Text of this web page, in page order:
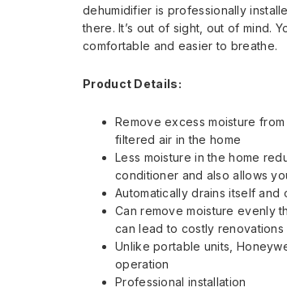
dehumidifier is professionally
there. It’s out of sight, out of mind.
comfortable and easier to breathe.
Product Details:
Remove excess moisture
filtered air in the home
Less moisture in the home
conditioner and also allows
Automatically drains itself
Can remove moisture evenly
can lead to costly renovations
Unlike portable units,
operation
Professional installation